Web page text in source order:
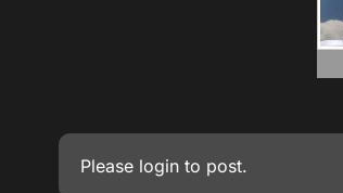
Please login to post.